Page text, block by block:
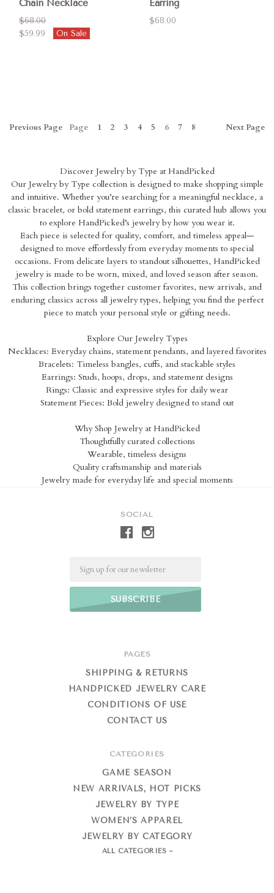
Chain Necklace
$68.00
$59.99
On Sale
Earring
$68.00
Previous Page Page 1 2 3 4 5 6 7 8 NextPage
Discover Jewelry by Type at HandPicked
Our Jewelry by Type collection is designed to make shopping simple
and intuitive. Whether you’re searching for a meaningful necklace, a
classic bracelet, or bold statement earrings, this curated hub allows you
to explore HandPicked’s jewelry by how you wear it.
Each piece is selected for quality, comfort, and timeless appeal—
designed to move effortlessly from everyday moments to special
occasions. From delicate layers to standout silhouettes, HandPicked
jewelry is made to be worn, mixed, and loved season after season.
This collection brings together customer favorites, new arrivals, and
enduring classics across all jewelry types, helping you find the perfect
piece to match your personal style or gifting needs.
Explore Our Jewelry Types
Necklaces: Everyday chains, statement pendants, and layered favorites
Bracelets: Timeless bangles, cuffs, and stackable styles
Earrings: Studs, hoops, drops, and statement designs
Rings: Classic and expressive styles for daily wear
Statement Pieces: Bold jewelry designed to stand out
Why Shop Jewelry at HandPicked
Thoughtfully curated collections
Wearable, timeless designs
Quality craftsmanship and materials
Jewelry made for everyday life and special moments
SOCIAL
PAGES
SHIPPING & RETURNS
HANDPICKED JEWELRY CARE
CONDITIONS OF USE
CONTACT US
CATEGORIES
GAME SEASON
NEW ARRIVALS, HOT PICKS
JEWELRY BY TYPE
WOMEN’S APPAREL
JEWELRY BY CATEGORY
ALL CATEGORIES